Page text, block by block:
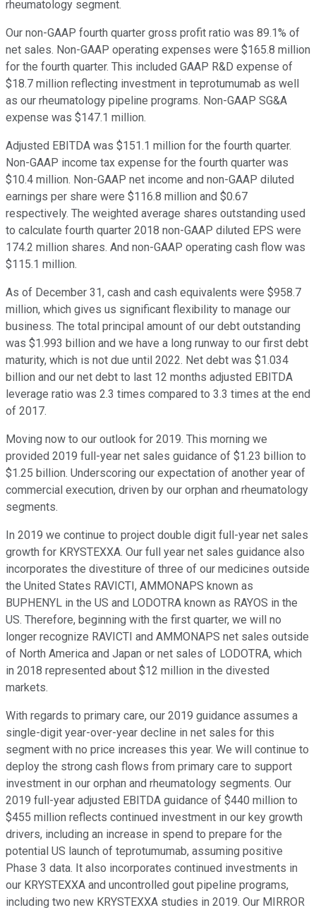
rheumatology segment.
Our non-GAAP fourth quarter gross profit ratio was 89.1% of
net sales. Non-GAAP operating expenses were $165.8 million
for the fourth quarter. This included GAAP R&D expense of
$18.7 million reflecting investment in teprotumumab as well
as our rheumatology pipeline programs. Non-GAAP SG&A
expense was $147.1 million.
Adjusted EBITDA was $151.1 million for the fourth quarter.
Non-GAAP income tax expense for the fourth quarter was
$10.4 million. Non-GAAP net income and non-GAAP diluted
earnings per share were $116.8 million and $0.67
respectively. The weighted average shares outstanding used
to calculate fourth quarter 2018 non-GAAP diluted EPS were
174.2 million shares. And non-GAAP operating cash flow was
$115.1 million.
As of December 31, cash and cash equivalents were $958.7
million, which gives us significant flexibility to manage our
business. The total principal amount of our debt outstanding
was $1.993 billion and we have a long runway to our first debt
maturity, which is not due until 2022. Net debt was $1.034
billion and our net debt to last 12 months adjusted EBITDA
leverage ratio was 2.3 times compared to 3.3 times at the end
of 2017.
Moving now to our outlook for 2019. This morning we
provided 2019 full-year net sales guidance of $1.23 billion to
$1.25 billion. Underscoring our expectation of another year of
commercial execution, driven by our orphan and rheumatology
segments.
In 2019 we continue to project double digit full-year net sales
growth for KRYSTEXXA. Our full year net sales guidance also
incorporates the divestiture of three of our medicines outside
the United States RAVICTI, AMMONAPS known as
BUPHENYL in the US and LODOTRA known as RAYOS in the
US. Therefore, beginning with the first quarter, we will no
longer recognize RAVICTI and AMMONAPS net sales outside
of North America and Japan or net sales of LODOTRA, which
in 2018 represented about $12 million in the divested
markets.
With regards to primary care, our 2019 guidance assumes a
single-digit year-over-year decline in net sales for this
segment with no price increases this year. We will continue to
deploy the strong cash flows from primary care to support
investment in our orphan and rheumatology segments. Our
2019 full-year adjusted EBITDA guidance of $440 million to
$455 million reflects continued investment in our key growth
drivers, including an increase in spend to prepare for the
potential US launch of teprotumumab, assuming positive
Phase 3 data. It also incorporates continued investments in
our KRYSTEXXA and uncontrolled gout pipeline programs,
including two new KRYSTEXXA studies in 2019. Our MIRROR